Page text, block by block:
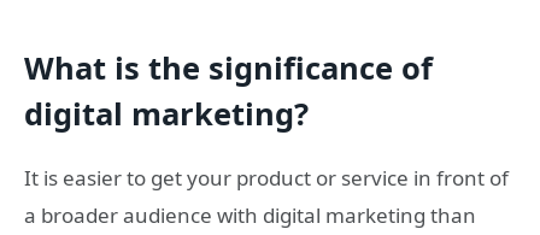
What is the significance of
digital marketing?
It is easier to get your product or service in front of
a broader audience with digital marketing than